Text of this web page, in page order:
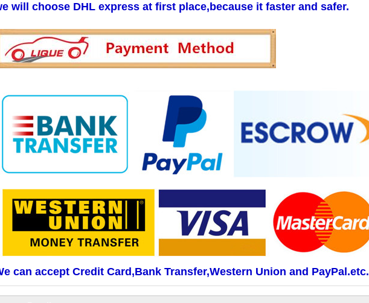
will choose DHL express at first place,because it faster and safer.
can accept Credit Card,Bank Transfer,Western Union and PayPal.etc.